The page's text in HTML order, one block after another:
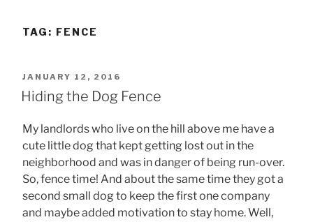
TAG: FENCE
POSTED
ON
JANUARY 12, 2016
Hiding the Dog Fence
My landlords who live on the hill above me have a
cute little dog that kept getting lost out in the
neighborhood and was in danger of being run-over.
So, fence time! And about the same time they got a
second small dog to keep the first one company
and maybe added motivation to stay home. Well,